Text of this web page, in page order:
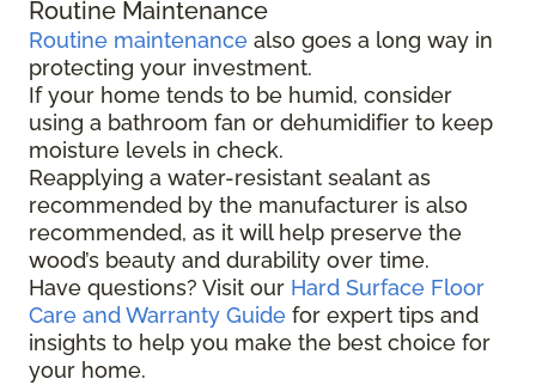
Routine Maintenance
Routine maintenance also goes a long way in
protecting your investment.
If your home tends to be humid, consider
using a bathroom fan or dehumidifier to keep
moisture levels in check.
Reapplying a water-resistant sealant as
recommended by the manufacturer is also
recommended, as it will help preserve the
wood’s beauty and durability over time.
Have questions? Visit our Hard Surface Floor
Care and Warranty Guide for expert tips and
insights to help you make the best choice for
your home.